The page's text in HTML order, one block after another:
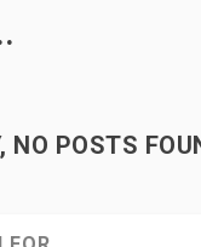
NO POSTS